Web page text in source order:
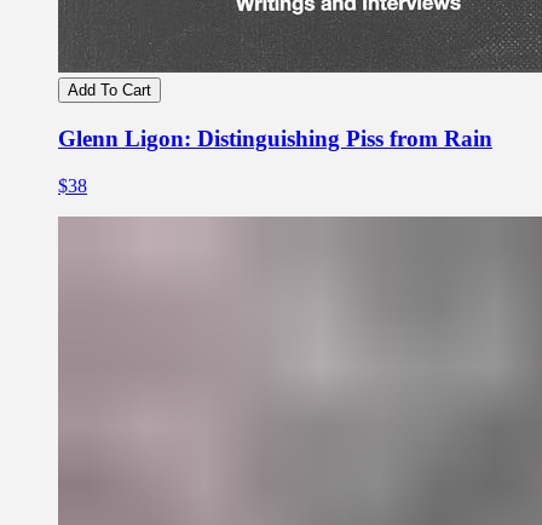
Add To Cart
Glenn Ligon: Distinguishing Piss from Rain
$38